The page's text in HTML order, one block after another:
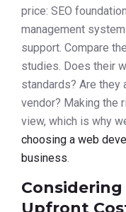
price: SEO
management
support. Compare
studies. Does their
standards? Are they
vendor? Making the
view, which is why
choosing a web
business.
Considering